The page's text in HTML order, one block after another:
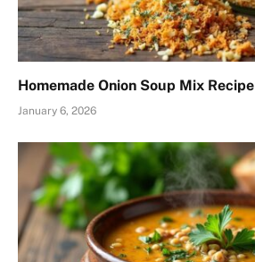
Homemade Onion Soup Mix Recipe
January 6, 2026